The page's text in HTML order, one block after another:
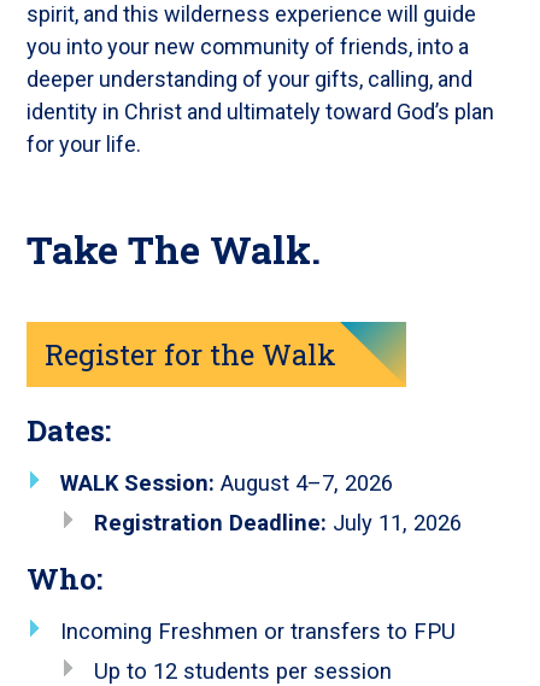
spirit, and this wilderness experience will guide
you into your new community of friends, into a
deeper understanding of your gifts, calling, and
identity in Christ and ultimately toward God’s plan
for your life.
Take The Walk.
Register for the Walk
Dates:
WALK Session: August 4–7, 2026
Registration Deadline: July 11, 2026
Who:
Incoming Freshmen or transfers to FPU
Up to 12 students per session